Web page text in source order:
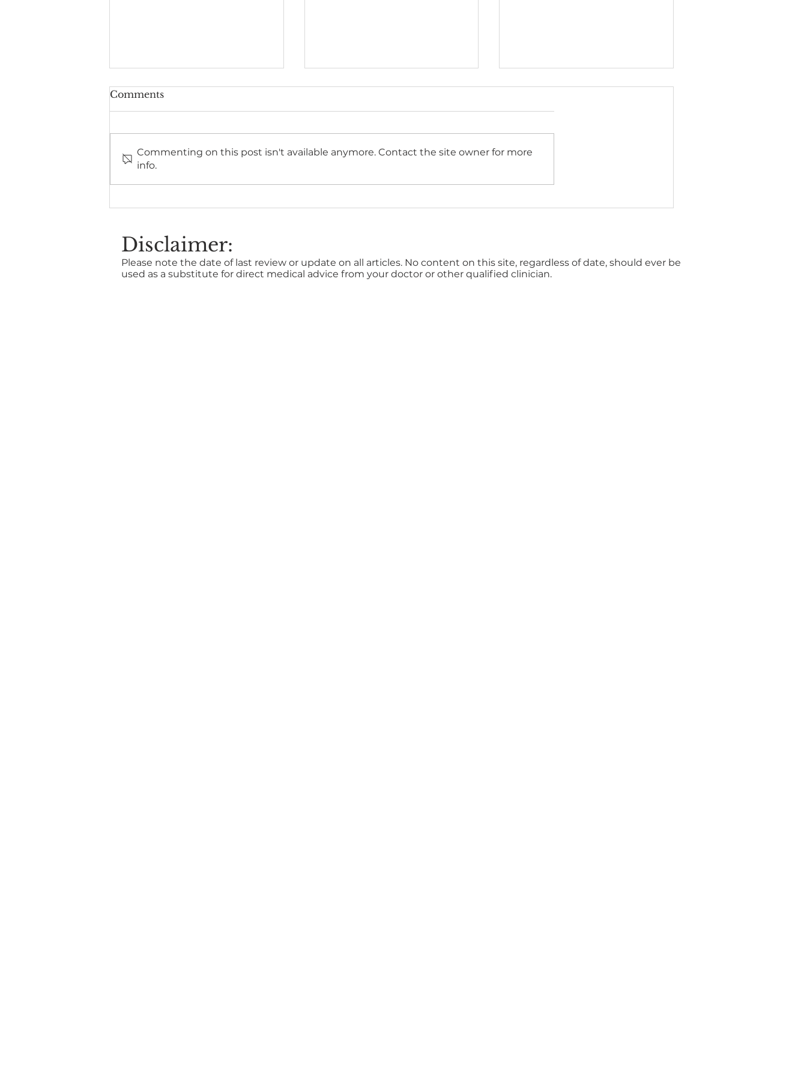
Benefits of stress training
Top 10 tips for an
health referral
How to promote financial
budget
Comments
Commenting on this post isn't available anymore. Contact the site owner for more
info.
Disclaimer:
Please note the date of last review or update on all articles. No content on this site, regardless of date, should ever be
used as a substitute for direct medical advice from your doctor or other qualified clinician.